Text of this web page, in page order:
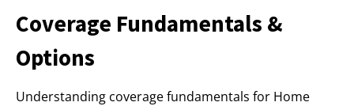
Coverage Fundamentals &
Options
Understanding coverage fundamentals for Home